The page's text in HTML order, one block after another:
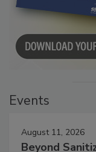
August 11, 2026